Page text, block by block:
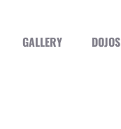
GALLERY DOJOS